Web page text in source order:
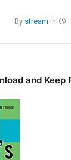
By stream in
and Keep